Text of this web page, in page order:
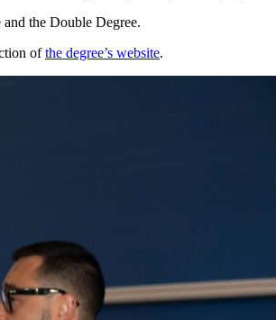
the Double Degree.
ofthe degree’s website.